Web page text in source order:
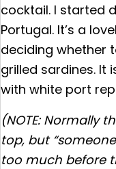
cocktail. I started
Portugal. It’s a
deciding whether
grilled sardines. It
with white port
(NOTE: Normally
top, but
too much before